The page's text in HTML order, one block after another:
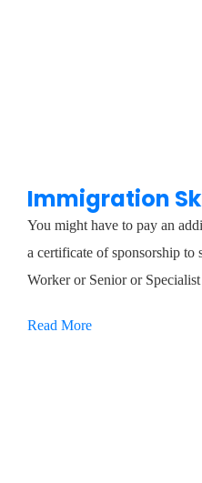
Immigration
You might have to pay an
a certificate of sponsorship
Worker or Senior or
Read More